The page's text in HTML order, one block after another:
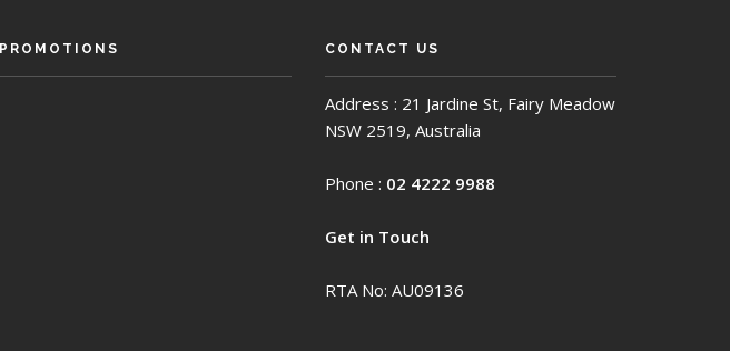
PROMOTIONS CONTACT US
Address : 21 Jardine St, Fairy Meadow
NSW 2519, Australia
Phone : 02 4222 9988
Get in Touch
RTA No: AU09136